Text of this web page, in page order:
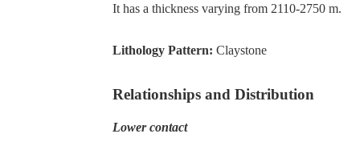
It has a thickness varying from 2110-2750 m.
Lithology Pattern: Claystone
Relationships and Distribution
Lower contact